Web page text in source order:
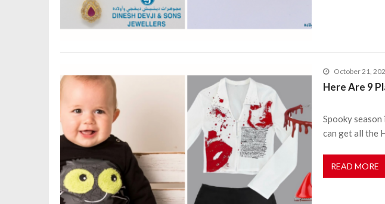
October 21,
Here Are 9
Spooky
can get all the
READ MORE